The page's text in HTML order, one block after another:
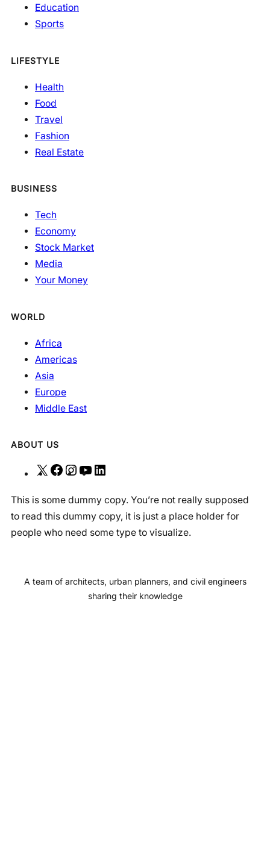
Education
Sports
LIFESTYLE
Health
Food
Travel
Fashion
Real Estate
BUSINESS
Tech
Economy
Stock Market
Media
Your Money
WORLD
Africa
Americas
Asia
Europe
Middle East
ABOUT US
X
F
c
e
b
k
I
s
t
a
a
Y
u
T
u
n
k
e
n
This is some dummy copy. You’re not really supposed
to read this dummy copy, it is just a place holder for
people who need some type to visualize.
A team of architects, urban planners, and civil engineers
sharing their knowledge